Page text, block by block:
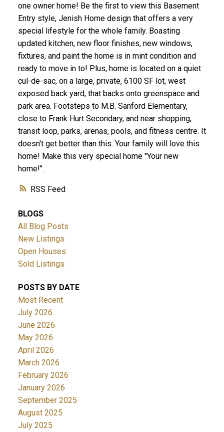
RSS
one owner home! Be the first to view this Basement
Entry style, Jenish Home design that offers a very
special lifestyle for the whole family. Boasting
updated kitchen, new floor finishes, new windows,
fixtures, and paint the home is in mint condition and
ready to move in to! Plus, home is located on a quiet
cul-de-sac, on a large, private, 6100 SF lot, west
exposed back yard, that backs onto greenspace and
park area. Footsteps to M.B. Sanford Elementary,
close to Frank Hurt Secondary, and near shopping,
transit loop, parks, arenas, pools, and fitness centre. It
doesn't get better than this. Your family will love this
home! Make this very special home "Your new
home!".
BLOGS
All Blog Posts
New Listings
Open Houses
Sold Listings
POSTS BY DATE
Most Recent
July 2026
June 2026
May 2026
April 2026
March 2026
February 2026
January 2026
September 2025
August 2025
July 2025